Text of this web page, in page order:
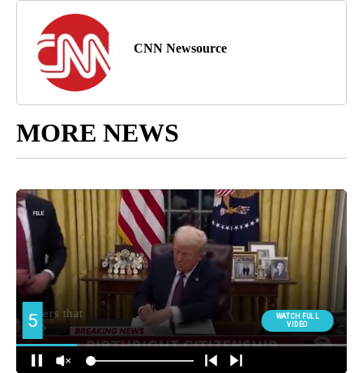
CNN Newsource
MORE NEWS